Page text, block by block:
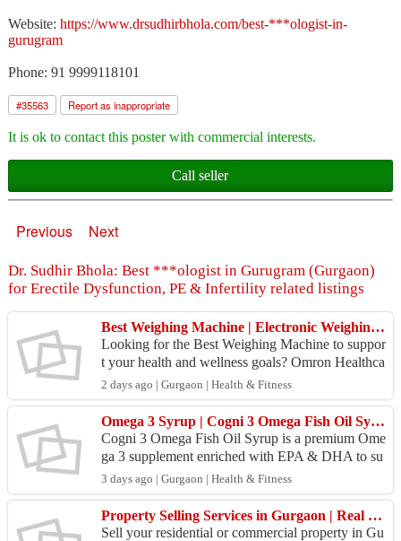
Website: https://www.drsudhirbhola.com/best-***ologist-in-
gurugram
Phone: 91 9999118101
#35563 Report as inappropriate
It is ok to contact this poster with commercial interests.
Call seller
Previous Next
Dr. Sudhir Bhola: Best ***ologist in Gurugram (Gurgaon)
for Erectile Dysfunction, PE & Infertility related listings
Best Weighing Machine | Electronic Weighing Scale for Home Use
Looking for the Best Weighing Machine to suppor
t your health and wellness goals? Omron Healthca
re offers an advanced Electronic Weighing Scale t
hat co...
2 days ago | Gurgaon | Health & Fitness
Omega 3 Syrup | Cogni 3 Omega Fish Oil Syrup for Brain & Heart Health
Cogni 3 Omega Fish Oil Syrup is a premium Ome
ga 3 supplement enriched with EPA & DHA to su
pport brain development, heart health, eye health,
and overa...
3 days ago | Gurgaon | Health & Fitness
Property Selling Services in Gurgaon | Real Better
Sell your residential or commercial property in Gu